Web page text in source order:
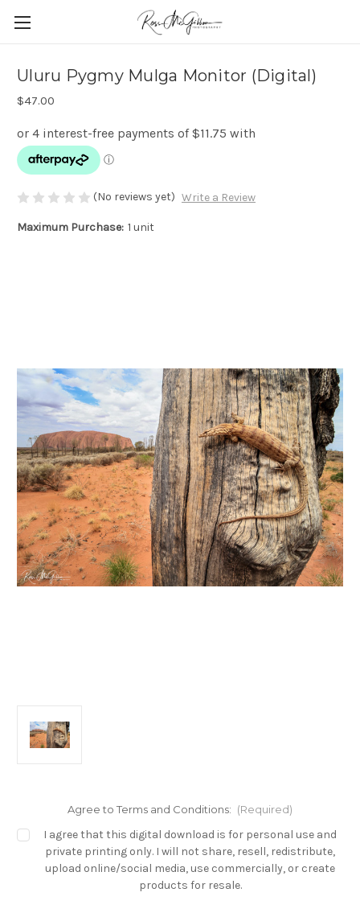
Uluru Pygmy Mulga Monitor (Digital)
$47.00
(No reviews yet) Write a Review
Maximum Purchase: 1 unit
Agree to Terms and Conditions: (Required)
I agree that this digital download is for personal use and
private printing only. I will not share, resell, redistribute,
upload online/social media, use commercially, or create
products for resale.